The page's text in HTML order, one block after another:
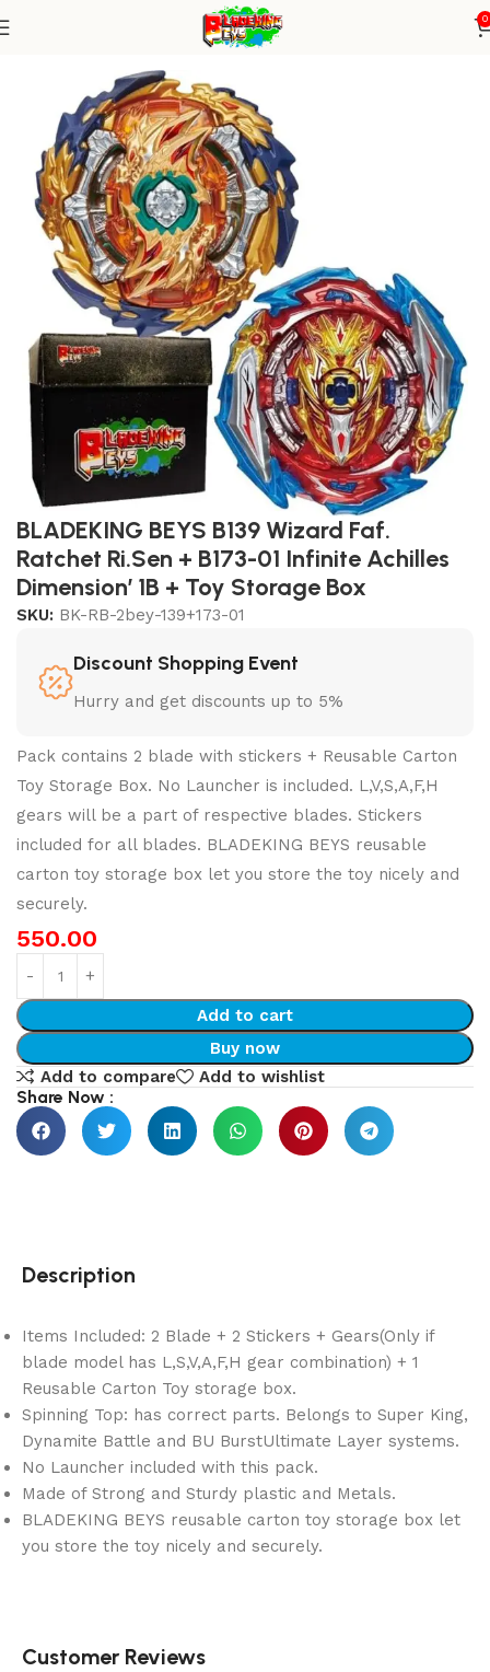
0
Random Booster
BLADEKING BEYS B139 Wizard Faf.
Ratchet Ri.Sen + B173-01 Infinite Achilles
Dimension’ 1B + Toy Storage Box
SKU: BK-RB-2bey-139+173-01
Discount Shopping Event
Hurry and get discounts up to 5%
Pack contains 2 blade with stickers + Reusable Carton
Toy Storage Box. No Launcher is included. L,V,S,A,F,H
gears will be a part of respective blades. Stickers
included for all blades. BLADEKING BEYS reusable
carton toy storage box let you store the toy nicely and
securely.
550.00
Add to cart
Buy now
Add to compare
Add to wishlist
Share Now :
Description
Items Included: 2 Blade + 2 Stickers + Gears(Only if
blade model has L,S,V,A,F,H gear combination) + 1
Reusable Carton Toy storage box.
Spinning Top: has correct parts. Belongs to Super King,
Dynamite Battle and BU BurstUltimate Layer systems.
No Launcher included with this pack.
Made of Strong and Sturdy plastic and Metals.
BLADEKING BEYS reusable carton toy storage box let
you store the toy nicely and securely.
Customer Reviews